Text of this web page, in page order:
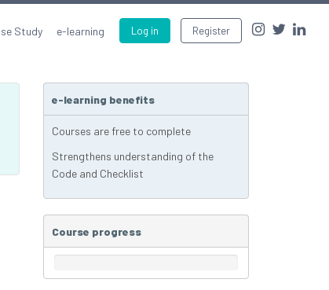
Log in Register
Study e-learning
e-learning benefits
Courses are free to complete
Strengthens understanding of the
Code and Checklist
Course progress